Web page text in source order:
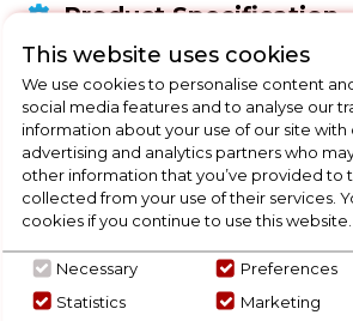
Product Specification
Check Out
Buying Guide
choosing a select product
This website uses cookies
We use cookies to personalise content
social media features and to analyse our
information about your use of our site with
advertising and analytics partners who
other information that you’ve provided to
collected from your use of their services.
cookies if you continue to use this website.
Necessary
Preferences
Statistics
Marketing